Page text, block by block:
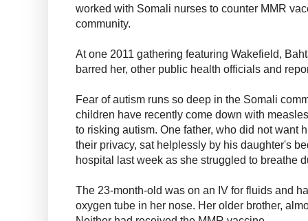
worked with Somali nurses to counter MMR
community.
At one 2011 gathering featuring Wakefield,
barred her, other public health officials and
Fear of autism runs so deep in the Somali
children have recently come down with
to risking autism. One father, who did not want
their privacy, sat helplessly by his daughter's
hospital last week as she struggled to breathe
The 23-month-old was on an IV for fluids and
oxygen tube in her nose. Her older brother,